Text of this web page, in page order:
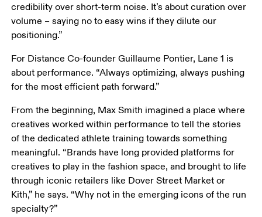
credibility over short-term noise. It’s about curation over
volume – saying no to easy wins if they dilute our
positioning.”
For Distance Co-founder Guillaume Pontier, Lane 1 is
about performance. “Always optimizing, always pushing
for the most efficient path forward.”
From the beginning, Max Smith imagined a place where
creatives worked within performance to tell the stories
of the dedicated athlete training towards something
meaningful. “Brands have long provided platforms for
creatives to play in the fashion space, and brought to life
through iconic retailers like Dover Street Market or
Kith,” he says. “Why not in the emerging icons of the run
specialty?”